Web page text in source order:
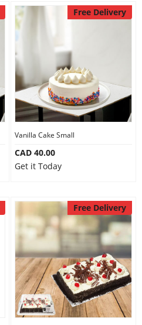
Free Delivery
Vanilla Cake Small
CAD 40.00
Get it Today
Free Delivery